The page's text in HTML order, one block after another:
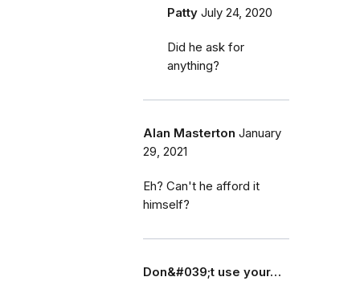
Patty July 24, 2020
Did he ask for
anything?
Alan Masterton January
29, 2021
Eh? Can't he afford it
himself?
Don&#039;t use your…